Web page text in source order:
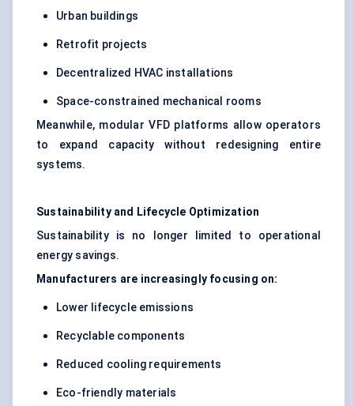
Urban buildings
Retrofit projects
Decentralized HVAC installations
Space-constrained mechanical rooms
Meanwhile, modular VFD platforms allow operators
to expand capacity without redesigning entire
systems.
Sustainability and Lifecycle Optimization
Sustainability is no longer limited to operational
energy savings.
Manufacturers are increasingly focusing on:
Lower lifecycle emissions
Recyclable components
Reduced cooling requirements
Eco-friendly materials